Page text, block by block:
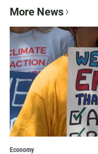
More News
Economy